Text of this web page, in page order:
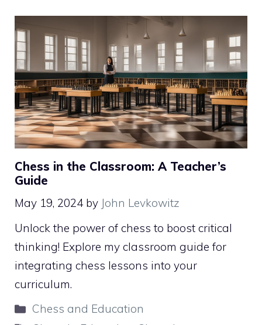
Chess in the Classroom: A Teacher’s
Guide
May 19, 2024 by John Levkowitz
Unlock the power of chess to boost critical
thinking! Explore my classroom guide for
integrating chess lessons into your
curriculum.
Categories
Chess and Education